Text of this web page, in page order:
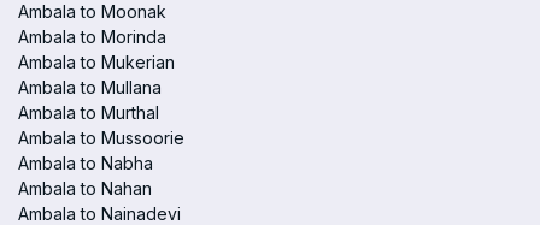
Ambala to Moonak
Ambala to Morinda
Ambala to Mukerian
Ambala to Mullana
Ambala to Murthal
Ambala to Mussoorie
Ambala to Nabha
Ambala to Nahan
Ambala to Nainadevi